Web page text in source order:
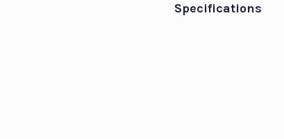
Specifications